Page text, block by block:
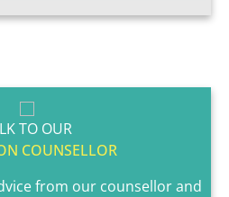
TO OUR
COUNSELLOR
from our counsellor and